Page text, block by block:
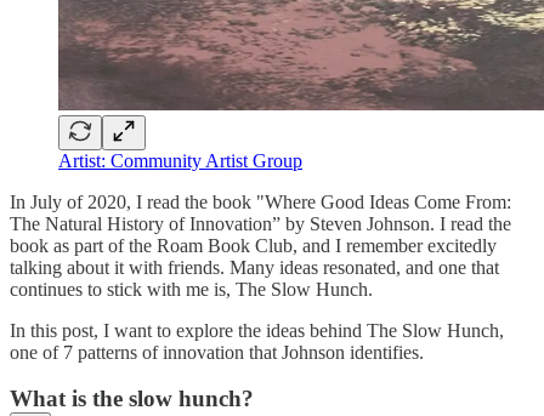
Artist: Community Artist Group
In July of 2020, I read the book "Where Good Ideas Come From:
The Natural History of Innovation” by Steven Johnson. I read the
book as part of the Roam Book Club, and I remember excitedly
talking about it with friends. Many ideas resonated, and one that
continues to stick with me is, The Slow Hunch.
In this post, I want to explore the ideas behind The Slow Hunch,
one of 7 patterns of innovation that Johnson identifies.
What is the slow hunch?